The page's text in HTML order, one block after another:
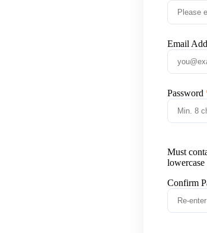
Email
Password
Must
lowercase
Confirm